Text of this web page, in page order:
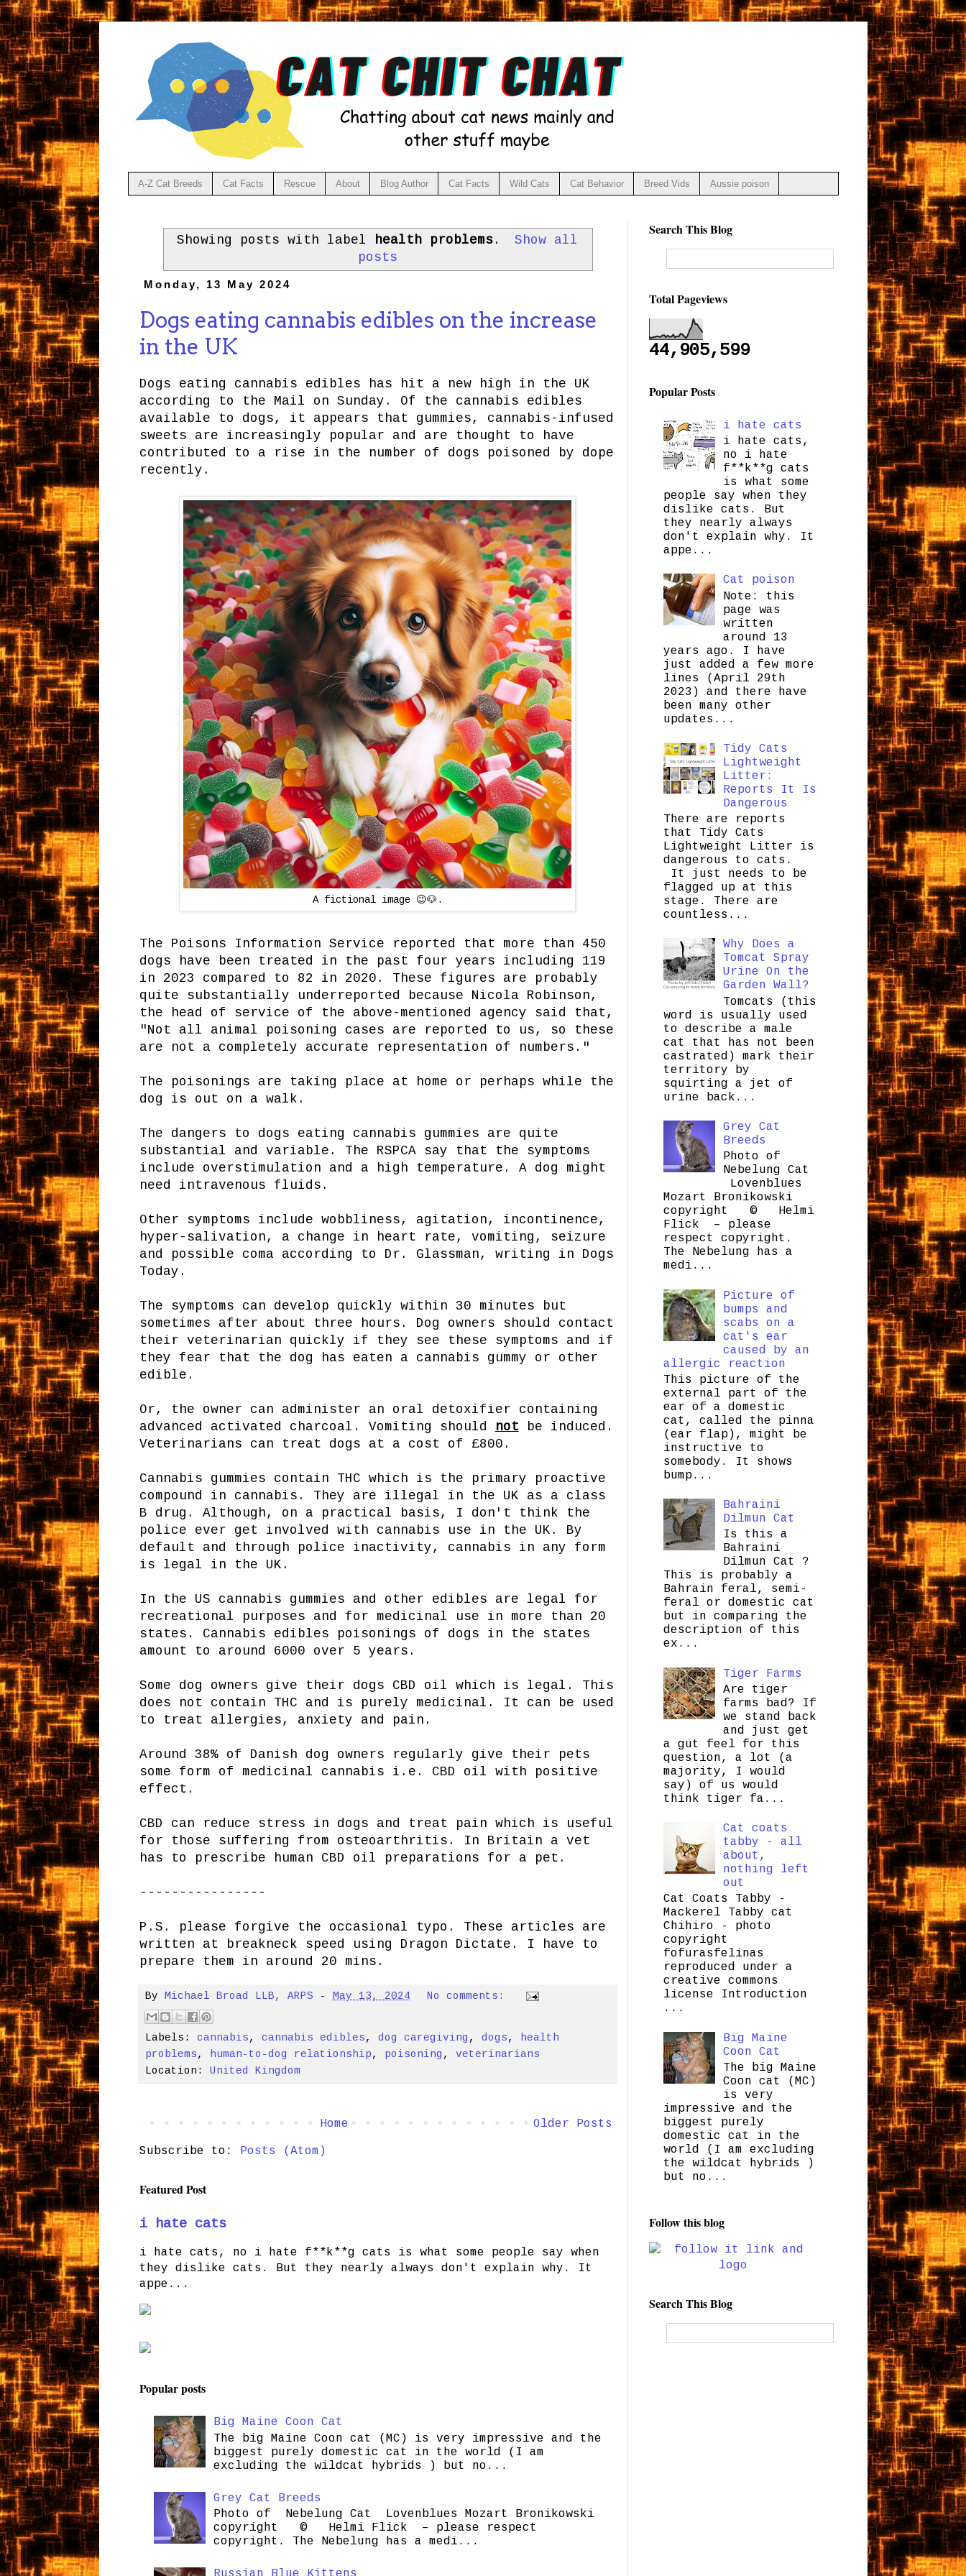
A-Z Cat Breeds Cat Facts Rescue About Blog Author Cat Facts Wild Cats Cat Behavior Breed Vids Aussie poison
Showing posts with label health problems .
Show all
posts
Monday, 13 May 2024
Dogs eating cannabis edibles on the increase
in the UK
Dogs eating cannabis edibles has hit a new high in the UK
according to the Mail on Sunday. Of the cannabis edibles
available to dogs, it appears that gummies, cannabis-infused
sweets are increasingly popular and are thought to have
contributed to a rise in the number of dogs poisoned by dope
recently.
A fictional image 😉🐶.
The Poisons Information Service reported that more than 450
dogs have been treated in the past four years including 119
in 2023 compared to 82 in 2020. These figures are probably
quite substantially underreported because Nicola Robinson,
the head of service of the above-mentioned agency said that,
"Not all animal poisoning cases are reported to us, so these
are not a completely accurate representation of numbers."
The poisonings are taking place at home or perhaps while the
dog is out on a walk.
The dangers to dogs eating cannabis gummies are quite
substantial and variable. The RSPCA say that the symptoms
include overstimulation and a high temperature. A dog might
need intravenous fluids.
Other symptoms include wobbliness, agitation, incontinence,
hyper-salivation, a change in heart rate, vomiting, seizure
and possible coma according to Dr. Glassman, writing in Dogs
Today.
The symptoms can develop quickly within 30 minutes but
sometimes after about three hours. Dog owners should contact
their veterinarian quickly if they see these symptoms and if
they fear that the dog has eaten a cannabis gummy or other
edible.
Or, the owner can administer an oral detoxifier containing
advanced activated charcoal. Vomiting should
notbe induced.
Veterinarians can treat dogs at a cost of £800.
Cannabis gummies contain THC which is the primary proactive
compound in cannabis. They are illegal in the UK as a class
B drug. Although, on a practical basis, I don't think the
police ever get involved with cannabis use in the UK. By
default and through police inactivity, cannabis in any form
is legal in the UK.
In the US cannabis gummies and other edibles are legal for
recreational purposes and for medicinal use in more than 20
states. Cannabis edibles poisonings of dogs in the states
amount to around 6000 over 5 years.
Some dog owners give their dogs CBD oil which is legal. This
does not contain THC and is purely medicinal. It can be used
to treat allergies, anxiety and pain.
Around 38% of Danish dog owners regularly give their pets
some form of medicinal cannabis i.e. CBD oil with positive
effect.
CBD can reduce stress in dogs and treat pain which is useful
for those suffering from osteoarthritis. In Britain a vet
has to prescribe human CBD oil preparations for a pet.
----------------
P.S. please forgive the occasional typo. These articles are
written at breakneck speed using Dragon Dictate. I have to
prepare them in around 20 mins.
By Michael Broad LLB, ARPS - May 13, 2024 No comments:
Labels: cannabis, cannabis edibles, dog caregiving , dogs, health
problems, human-to-dog relationship, poisoning , veterinarians
Location: United Kingdom
Older Posts
Home
Subscribe to: Posts (Atom)
Featured Post
i hate cats
i hate cats, no i hate f**k**g cats is what some people say when
they dislike cats. But they nearly always don't explain why. It
appe...
Popular posts
Big Maine Coon Cat
The big Maine Coon cat (MC) is very impressive and the
biggest purely domestic cat in the world (I am
excluding the wildcat hybrids ) but no...
Grey Cat Breeds
Photo of Nebelung Cat Lovenblues Mozart Bronikowski
copyright © Helmi Flick – please respect
copyright. The Nebelung has a medi...
Search This Blog
Total Pageviews
44,905,599
Popular Posts
i hate cats
i hate cats,
no i hate
f**k**g cats
is what some
people say when they
dislike cats. But
they nearly always
don't explain why. It
appe...
Cat poison
Note: this
page was
written
around 13
years ago. I have
just added a few more
lines (April 29th
2023) and there have
been many other
updates...
Tidy Cats
Lightweight
Litter:
Reports It Is
Dangerous
There are reports
that Tidy Cats
Lightweight Litter is
dangerous to cats.
It just needs to be
flagged up at this
stage. There are
countless...
Why Does a
Tomcat Spray
Urine On the
Garden Wall?
Tomcats (this
word is usually used
to describe a male
cat that has not been
castrated) mark their
territory by
squirting a jet of
urine back...
Grey Cat
Breeds
Photo of
Nebelung Cat
Lovenblues
Mozart Bronikowski
copyright © Helmi
Flick – please
respect copyright.
The Nebelung has a
medi...
Picture of
bumps and
scabs on a
cat's ear
caused by an
allergic reaction
This picture of the
external part of the
ear of a domestic
cat, called the pinna
(ear flap), might be
instructive to
somebody. It shows
bump...
Bahraini
Dilmun Cat
Is this a
Bahraini
Dilmun Cat ?
This is probably a
Bahrain feral, semi-
feral or domestic cat
but in comparing the
description of this
ex...
Tiger Farms
Are tiger
farms bad? If
we stand back
and just get
a gut feel for this
question, a lot (a
majority, I would
say) of us would
think tiger fa...
Cat coats
tabby - all
about,
nothing left
out
Cat Coats Tabby -
Mackerel Tabby cat
Chihiro - photo
copyright
fofurasfelinas
reproduced under a
creative commons
license Introduction
...
Big Maine
Coon Cat
The big Maine
Coon cat (MC)
is very
impressive and the
biggest purely
domestic cat in the
world (I am excluding
the wildcat hybrids )
but no...
Follow this blog
Search This Blog